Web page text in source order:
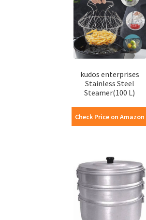
kudos enterprises
Stainless Steel
Steamer(100 L)
Check Price on Amazon